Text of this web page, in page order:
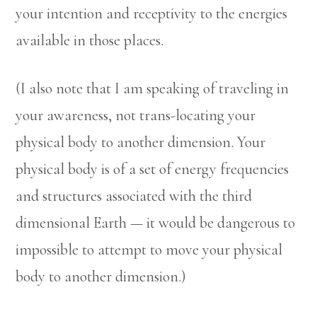
your intention and receptivity to the energies
available in those places.
(I also note that I am speaking of traveling in
your awareness, not trans-locating your
physical body to another dimension. Your
physical body is of a set of energy frequencies
and structures associated with the third
dimensional Earth — it would be dangerous to
impossible to attempt to move your physical
body to another dimension.)